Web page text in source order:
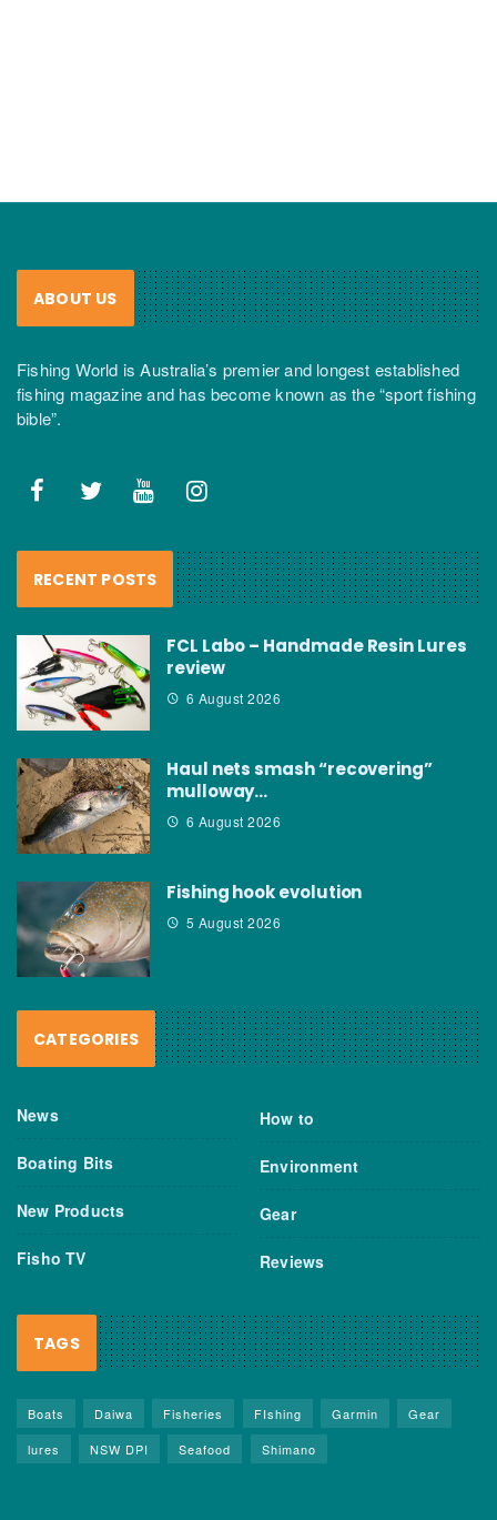
ABOUT US
Fishing World is Australia’s premier and longest established
fishing magazine and has become known as the “sport fishing
bible”.
RECENT POSTS
FCL Labo – Handmade Resin Lures
review
6 August 2026
Haul nets smash “recovering”
mulloway…
6 August 2026
Fishing hook evolution
5 August 2026
CATEGORIES
News
Boating Bits
New Products
Fisho TV
How to
Environment
Gear
Reviews
TAGS
Boats Daiwa Fisheries FIshing Garmin
Gear
lures
NSW DPI Seafood Shimano